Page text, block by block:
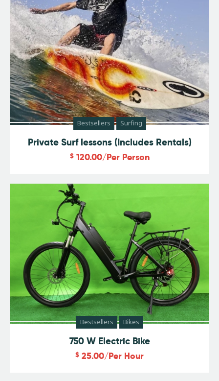
Bestsellers Surfing
Private Surf lessons (Includes Rentals)
$ 120.00/Per Person
Bestsellers Bikes
750 W Electric Bike
$ 25.00/Per Hour